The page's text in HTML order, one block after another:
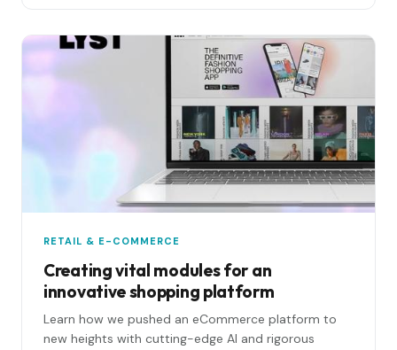
RETAIL & E-COMMERCE
Creating vital modules for an
innovative shopping platform
Learn how we pushed an eCommerce platform to
new heights with cutting-edge AI and rigorous